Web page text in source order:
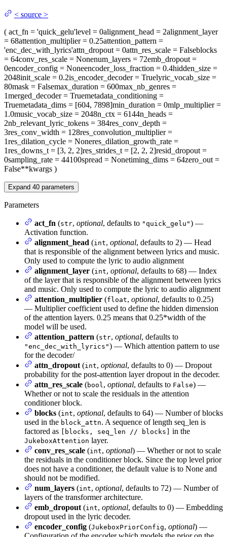
< source >
( act_fn = 'quick_gelu'level = 0alignment_head = 2alignment_layer
= 68attention_multiplier= 0.25attention_pattern =
'enc_dec_with_lyrics'attn_dropout = 0attn_res_scale = Falseblocks
= 64conv_res_scale = Nonenum_layers = 72emb_dropout =
0encoder_config = Noneencoder_loss_fraction = 0.4hidden_size =
2048init_scale = 0.2is_encoder_decoder= Truelyric_vocab_size =
80mask = Falsemax_duration = 600max_nb_genres =
1merged_decoder= Truemetadata_conditioning =
Truemetadata_dims = [604, 7898]min_duration = 0mlp_multiplier=
1.0music_vocab_size = 2048n_ctx = 6144n_heads =
2nb_relevant_lyric_tokens = 384res_conv_depth =
3res_conv_width = 128res_convolution_multiplier=
1res_dilation_cycle = Noneres_dilation_growth_rate =
1res_downs_t = [3, 2, 2]res_strides_t = [2, 2, 2]resid_dropout =
0sampling_rate = 44100spread = Nonetiming_dims = 64zero_out =
False**kwargs )
Expand 40 parameters
Parameters
act_fn (str, optional, defaults to "quick_gelu") —
Activation function.
alignment_head (int, optional, defaults to 2) — Head
that is responsible of the alignment between lyrics and music.
Only used to compute the lyric to audio alignment
alignment_layer (int, optional, defaults to 68) — Index
of the layer that is responsible of the alignment between lyrics
and music. Only used to compute the lyric to audio alignment
attention_multiplier (float, optional, defaults to 0.25)
— Multiplier coefficient used to define the hidden dimension
of the attention layers. 0.25 means that 0.25*width of the
model will be used.
attention_pattern (str, optional, defaults to
"enc_dec_with_lyrics") — Which attention pattern to use
for the decoder/
attn_dropout (int, optional, defaults to 0) — Dropout
probability for the post-attention layer dropout in the decoder.
attn_res_scale (bool , optional, defaults to False) —
Whether or not to scale the residuals in the attention
conditioner block.
blocks (int, optional, defaults to 64) — Number of blocks
used in the block_attn. A sequence of length seq_len is
factored as
[blocks, seq_len // blocks] in the
JukeboxAttention layer.
conv_res_scale (int, optional) — Whether or not to scale
the residuals in the conditioner block. Since the top level prior
does not have a conditioner, the default value is to None and
should not be modified.
num_layers (int, optional, defaults to 72) — Number of
layers of the transformer architecture.
emb_dropout (int, optional, defaults to 0) — Embedding
dropout used in the lyric decoder.
encoder_config (JukeboxPriorConfig, optional) —